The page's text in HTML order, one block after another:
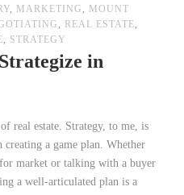
, MARKETING , MOUNT
, REAL ESTATE,
, STRATEGY
in
real estate. Strategy, to me, is
creating a game plan. Whether
market or talking with a buyer
a well-articulated plan is a